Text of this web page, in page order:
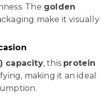
The golden
make it visually
capacity, this protein
making it an ideal